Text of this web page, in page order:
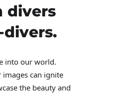
divers
into our world.
can ignite
the beauty and